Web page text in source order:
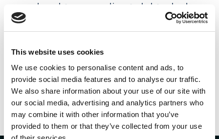
This website uses cookies
We use cookies to personalise content and ads, to
provide social media features and to analyse our traffic.
We also share information about your use of our site with
our social media, advertising and analytics partners who
may combine it with other information that you’ve
provided to them or that they’ve collected from your use
connect, exchange expertise, and share best
practices in responsible investing, fostering
collaboration, knowledge, and innovation across
Learn more